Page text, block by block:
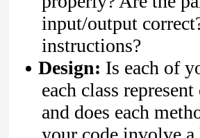
input/output
instructions?
Design: Is each of
each class
and does each